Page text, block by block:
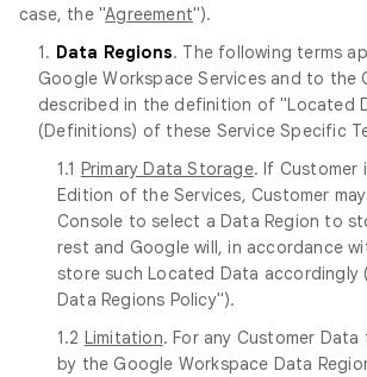
case, the "Agreement").
1. Data Regions. The following terms
Google Workspace Services and to the
described in the definition of "Located
(Definitions) of these Service Specific
1.1 Primary Data Storage. If Customer
Edition of the Services, Customer
Console to select a Data Region to
rest and Google will, in accordance
store such Located Data accordingly
Data Regions Policy").
1.2 Limitation. For any Customer
by the Google Workspace Data